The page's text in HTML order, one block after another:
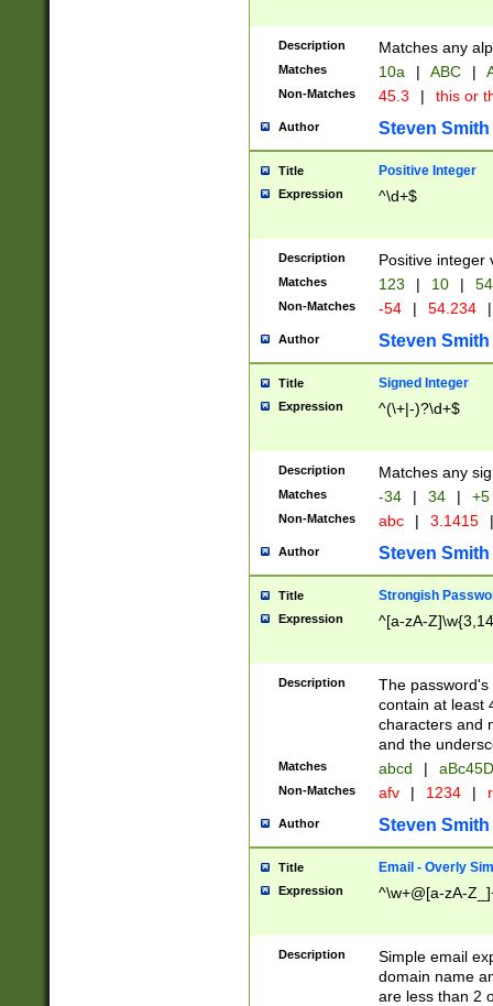
Description Matches any
Matches 10a | ABC |
Non-Matches 45.3 | this or
Author Steven Smith
Title Positive Integer
Expression ^\d+$
Description Positive integer
Matches 123 | 10 | 54
Non-Matches -54 | 54.234 |
Author Steven Smith
Title Signed Integer
Expression ^(\+|-)?\d+$
Description Matches any
Matches -34 | 34 | +5
Non-Matches abc | 3.1415 |
Author Steven Smith
Title Strongish
Expression ^[a-zA-
Description
The
contain at least
characters and
and the
Matches abcd |
Non-Matches afv | 1234 |
Author Steven Smith
Title Email - Overly
Expression ^\w+@[a-zA-
Description
Simple email
domain name
are less than 2